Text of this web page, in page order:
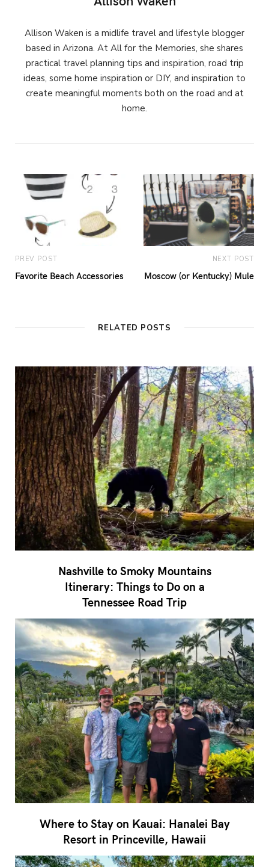
Allison Waken is a midlife travel and lifestyle blogger
based in Arizona. At All for the Memories, she shares
practical travel planning tips and inspiration, road trip
ideas, some home inspiration or DIY, and inspiration to
create meaningful moments both on the road and at
home.
PREV POST
Favorite Beach Accessories
NEXT POST
Moscow (or Kentucky) Mule
RELATED POSTS
Nashville to Smoky Mountains
Itinerary: Things to Do on a
Tennessee Road Trip
Where to Stay on Kauai: Hanalei Bay
Resort in Princeville, Hawaii